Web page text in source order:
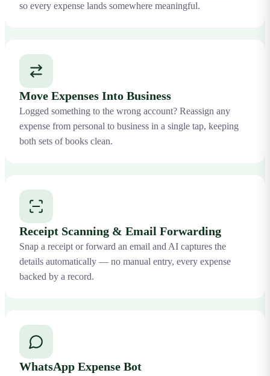
so every expense lands somewhere meaningful.
Move Expenses Into Business
Logged something to the wrong account? Reassign any
expense from personal to business in a single tap, keeping
both sets of books clean.
Receipt Scanning & Email Forwarding
Snap a receipt or forward an email and AI captures the
details automatically — no manual entry, every expense
backed by a record.
WhatsApp Expense Bot